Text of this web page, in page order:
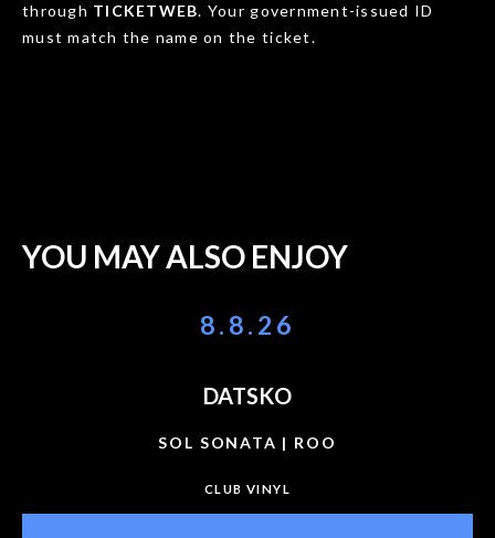
through TICKETWEB. Your government-issued ID
must match the name on the ticket.
YOU MAY ALSO ENJOY
8.8.26
DATSKO
SOL SONATA | ROO
CLUB VINYL